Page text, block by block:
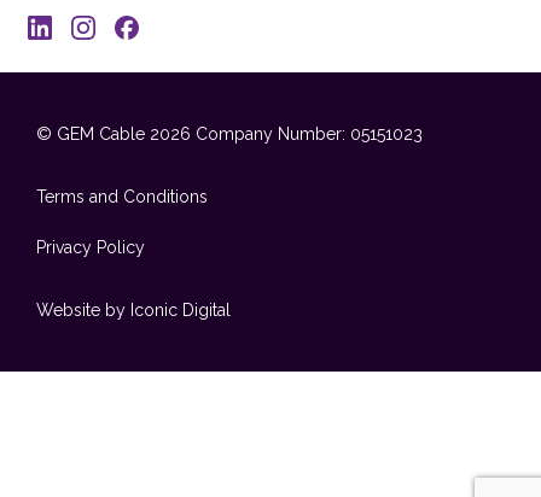
© GEM Cable 2026 Company Number: 05151023
Terms and Conditions
Privacy Policy
Website by Iconic Digital